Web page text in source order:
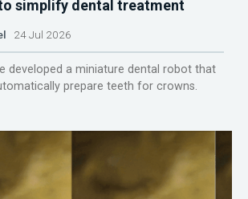
simplify dental treatment
24 Jul 2026
developed a miniature dental robot that
prepare teeth for crowns.